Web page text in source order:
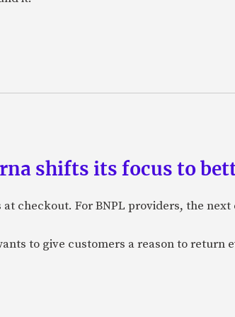
shifts its focus to
checkout. For BNPL providers, the
to give customers a reason to return